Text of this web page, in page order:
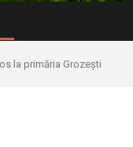
la primăria Grozești